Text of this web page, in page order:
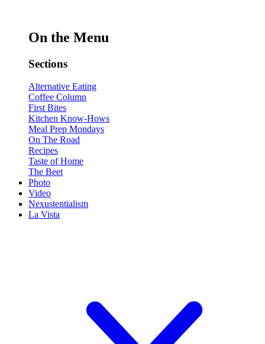
On the Menu
Sections
Alternative Eating
Coffee Column
First Bites
Kitchen Know-Hows
Meal Prep Mondays
On The Road
Recipes
Taste of Home
The Beet
Photo
Video
Nexustentialism
La Vista